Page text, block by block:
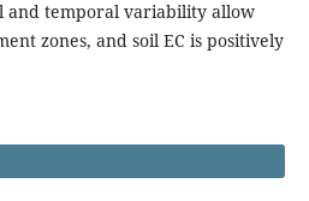
and temporal variability allow
zones, and soil EC is positively